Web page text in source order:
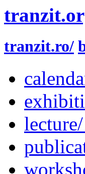
tranzit.ro/
lecture/